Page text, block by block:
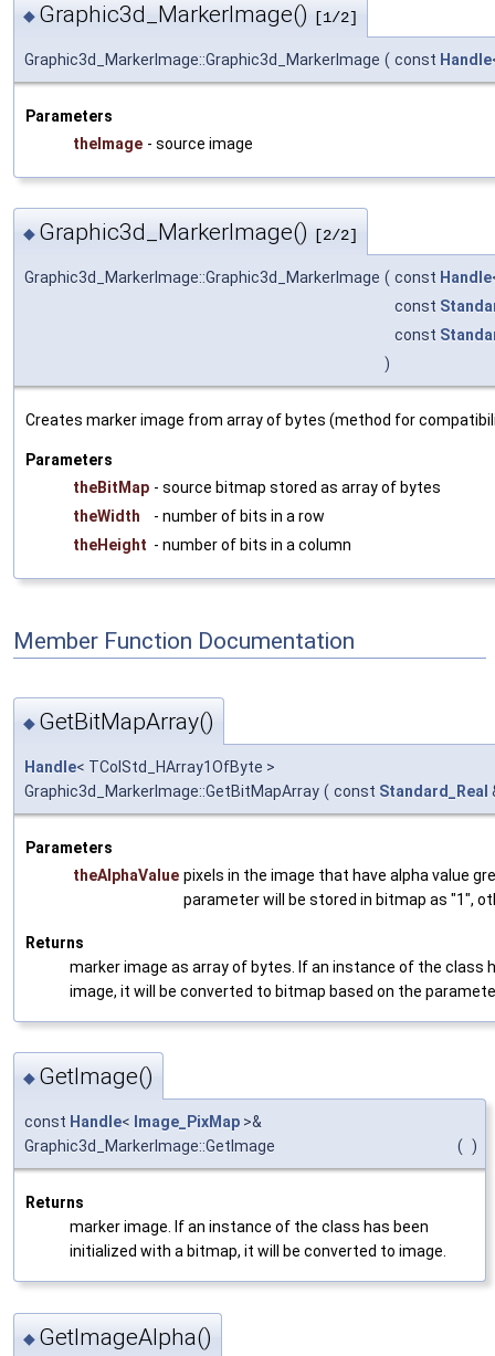
◆ Graphic3d_MarkerImage() [1/2]
Graphic3d_MarkerImage::Graphic3d_MarkerImage ( const Handle
Parameters
theImage - source image
◆ Graphic3d_MarkerImage() [2/2]
Graphic3d_MarkerImage::Graphic3d_MarkerImage ( const Handle
const
const
)
Creates marker image from array of bytes (method for
Parameters
theBitMap - source bitmap stored as array of bytes
theWidth
- number of bits in a row
theHeight - number of bits in a column
Member Function Documentation
◆ GetBitMapArray()
Handle< TColStd_HArray1OfByte >
Graphic3d_MarkerImage::GetBitMapArray ( const Standard_Real
Parameters
theAlphaValue pixels in the image that have alpha value
parameter will be stored in bitmap as "1",
Returns
marker image as array of bytes. If an instance of the class
image, it will be converted to bitmap based on the
◆ GetImage()
const Handle< Image_PixMap >&
Graphic3d_MarkerImage::GetImage
( )
Returns
marker image. If an instance of the class has been
initialized with a bitmap, it will be converted to image.
◆ GetImageAlpha()